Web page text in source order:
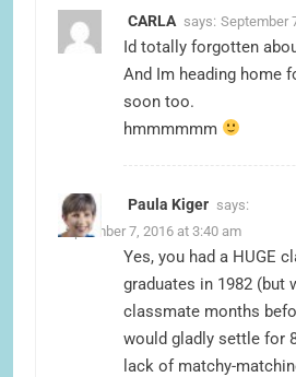
CARLA says: September
Id totally forgotten
And Im heading home
soon too.
hmmmmmm
Paula Kiger says:
September 7, 2016 at 3:40 am
Yes, you had a HUGE
graduates in 1982 (but
classmate months
would gladly settle for
lack of matchy-